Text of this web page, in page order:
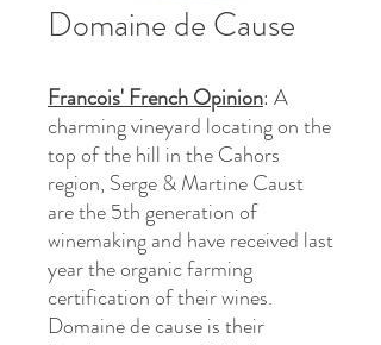
Domaine de Cause
Francois' French Opinion: A
charming vineyard locating on the
top of the hill in the Cahors
region, Serge & Martine Caust
are the 5th generation of
winemaking and have received last
year the organic farming
certification of their wines.
Domaine de cause is their